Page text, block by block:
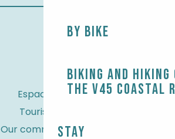
By bike
Biking and
the V45 coastal
Stay
Espace Pro
Tourist tax
Our commitments